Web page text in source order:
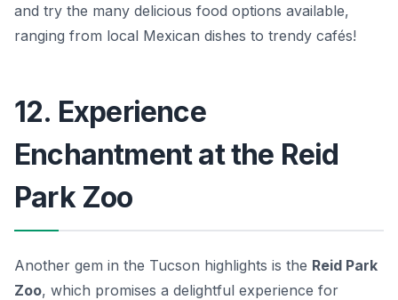
and try the many delicious food options available,
ranging from local Mexican dishes to trendy cafés!
12. Experience
Enchantment at the Reid
Park Zoo
Another gem in the Tucson highlights is the Reid Park
Zoo, which promises a delightful experience for